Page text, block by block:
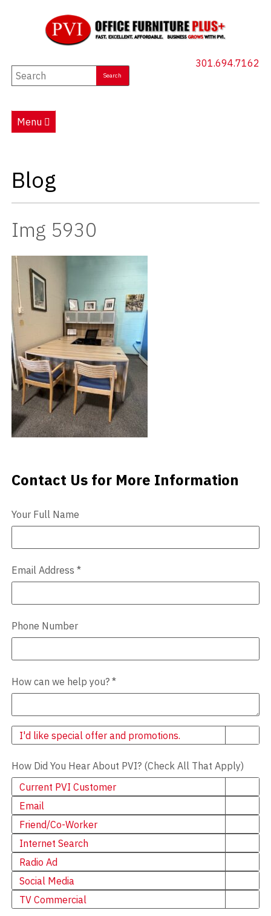
301.694.7162
Menu
New Furniture
Social Distancing
Catalog
Testimonials
Careers
Videos
Blog
Contact
Blog
Img 5930
Contact Us
Contact Us for More Information
Your Full Name
Email Address *
Phone Number
How can we help you? *
Newsletter
I'd like special offer and promotions.
How Did You Hear About PVI? (Check All That Apply)
Current PVI Customer
Email
Friend/Co-Worker
Internet Search
Radio Ad
Social Media
TV Commercial